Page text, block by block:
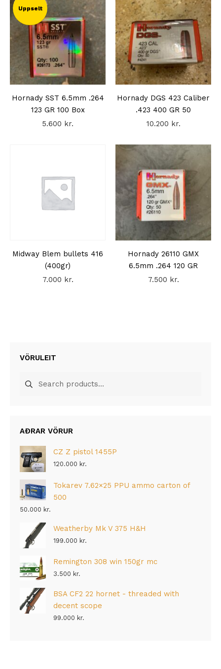
Uppselt
Hornady SST 6.5mm .264
123 GR 100 Box
5.600 kr.
Hornady DGS 423 Caliber
.423 400 GR 50
10.200 kr.
Midway Blem bullets 416
(400gr)
7.000 kr.
Hornady 26110 GMX
6.5mm .264 120 GR
7.500 kr.
VÖRULEIT
for:
AÐRAR VÖRUR
CZ Z pistol 1455P
120.000 kr.
Tokarev 7.62×25 PPU ammo carton of
500
50.000 kr.
Weatherby Mk V 375 H&H
199.000 kr.
Remington 308 win 150gr mc
3.500 kr.
BSA CF2 22 hornet - threaded with
decent scope
99.000 kr.